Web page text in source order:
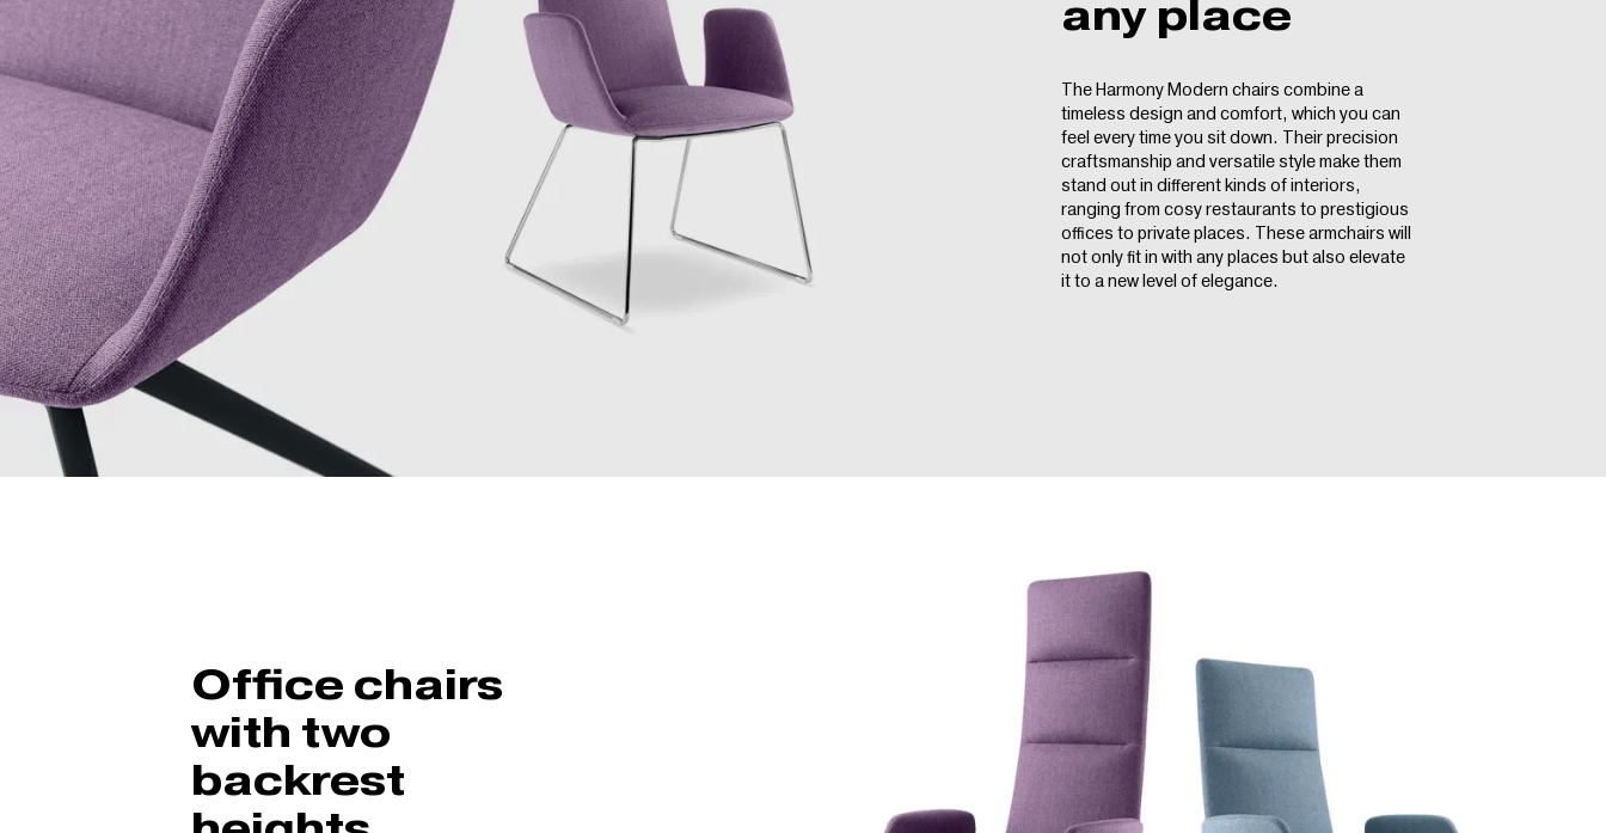
any place
The Harmony Modern chairs combine a
timeless design and comfort, which you can
feel every time you sit down. Their precision
craftsmanship and versatile style make them
stand out in different kinds of interiors,
ranging from cosy restaurants to prestigious
offices to private places. These armchairs will
not only fit in with any places but also elevate
it to a new level of elegance.
Office chairs
with two
backrest